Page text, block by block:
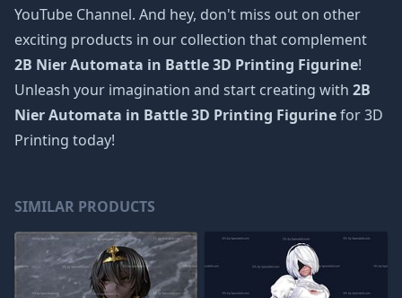
YouTube Channel. And hey, don't miss out on other
exciting products in our collection that complement
2B Nier Automata in Battle 3D Printing Figurine!
Unleash your imagination and start creating with 2B
Nier Automata in Battle 3D Printing Figurinefor 3D
Printing today!
SIMILAR PRODUCTS